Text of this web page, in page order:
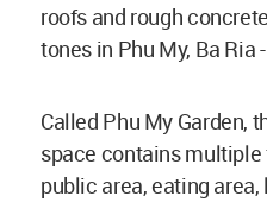
roofs and rough
tones in Phu My, Ba Ria
Called Phu My Garden,
space contains
public area, eating area,